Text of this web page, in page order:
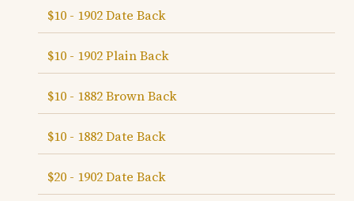
$10 - 1902 Date Back
$10 - 1902 Plain Back
$10 - 1882 Brown Back
$10 - 1882 Date Back
$20 - 1902 Date Back